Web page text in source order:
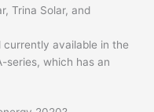
Trina Solar, and
available in the
series, which has an